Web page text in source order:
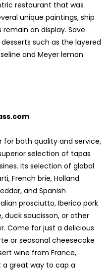
restaurant that was
unique paintings, ship
on display. Save
such as the layered
and Meyer lemon
for both quality and service,
selection of tapas
Its selection of global
French brie, Holland
and Spanish
prosciutto, Iberico pork
duck saucisson, or other
Come for just a delicious
or seasonal cheesecake
wine from France,
a great way to cap a